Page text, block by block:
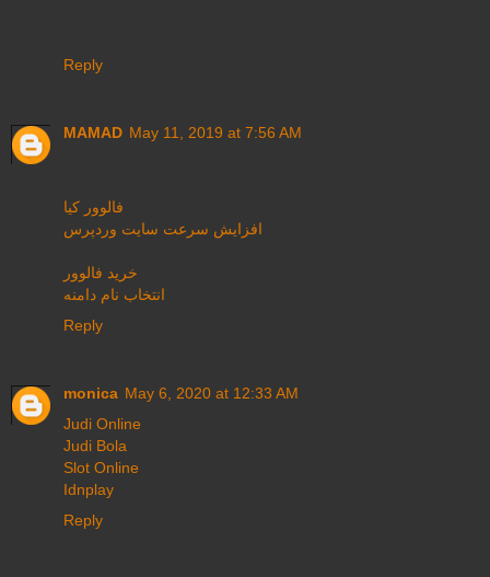
Reply
MAMAD May 11, 2019 at 7:56 AM
فالوور کیا
افزایش سرعت سایت وردپرس
خرید فالوور
انتخاب نام دامنه
Reply
monica May 6, 2020 at 12:33 AM
Judi Online
Judi Bola
Slot Online
Idnplay
Reply